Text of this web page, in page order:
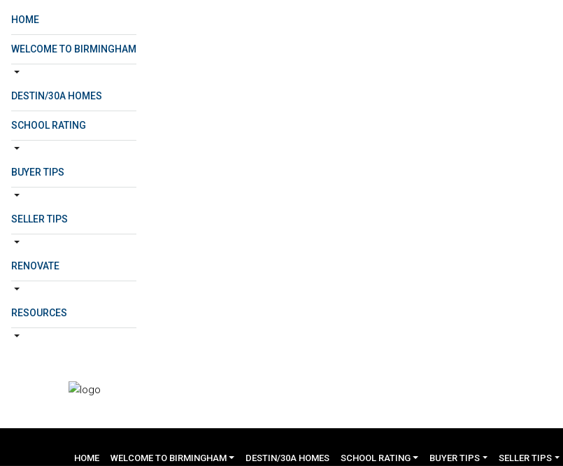
HOME
WELCOME TO BIRMINGHAM
DESTIN/30A HOMES
SCHOOL RATING
BUYER TIPS
SELLER TIPS
RENOVATE
RESOURCES
HOME WELCOME TO BIRMINGHAM DESTIN/30A HOMES SCHOOL RATING BUYER TIPS SELLER TIPS